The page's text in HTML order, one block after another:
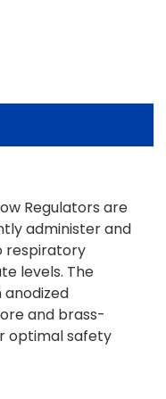
Regulators are
administer and
respiratory
levels. The
anodized
and brass-
optimal safety